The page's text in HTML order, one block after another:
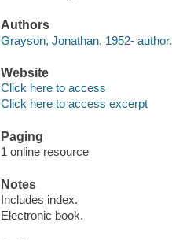
Authors
Grayson, Jonathan, 1952- author.
Website
Click here to access
Click here to access excerpt
Paging
1 online resource
Notes
Includes index.
Electronic book.